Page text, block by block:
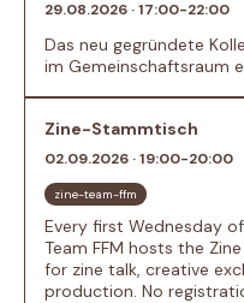
29.08.2026 · 17:00-22:00
Das neu gegründete
im Gemeinschaftsraum
Zine-Stammtisch
02.09.2026 · 19:00-20:00
zine-team-ffm
Every first Wednesday
Team FFM hosts the
for zine talk, creative
production. No